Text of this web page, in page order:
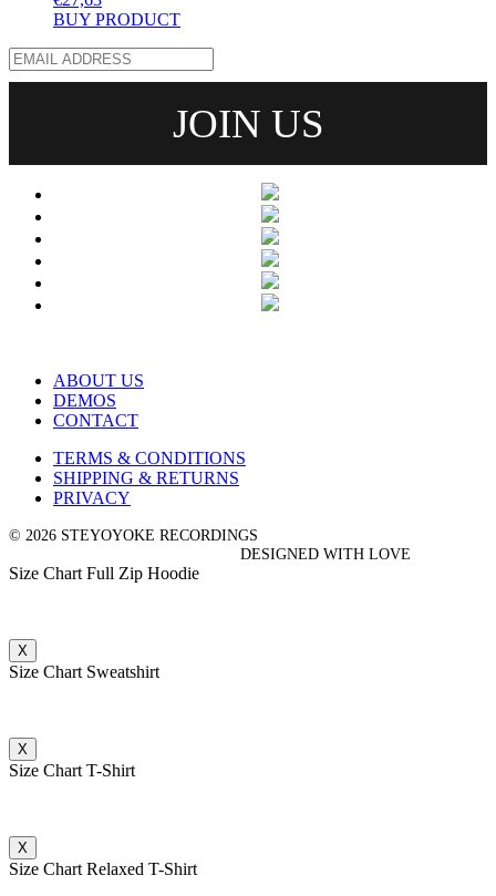
BUY PRODUCT
ABOUT US
DEMOS
CONTACT
TERMS & CONDITIONS
SHIPPING & RETURNS
PRIVACY
© 2026 STEYOYOKE RECORDINGS
DESIGNED WITH LOVE
Size Chart Full Zip Hoodie
X
Size Chart Sweatshirt
X
Size Chart T-Shirt
X
Size Chart Relaxed T-Shirt